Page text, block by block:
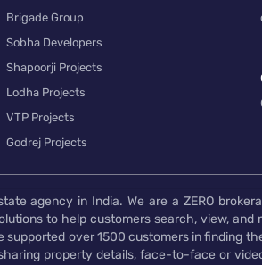
Brigade Group
Sobha Developers
Shapoorji Projects
Lodha Projects
VTP Projects
Godrej Projects
agency in India. We are a ZERO
to help customers search, view,
supported over 1500 customers in finding
property details, face-to-face or